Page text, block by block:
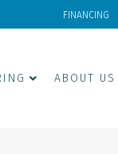
FINANCING
ABOUT US